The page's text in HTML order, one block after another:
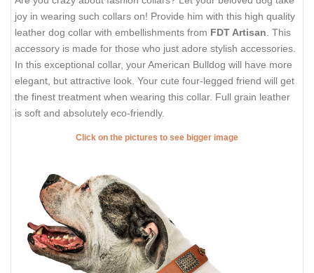
joy in wearing such collars on! Provide him with this high quality
leather dog collar with embellishments from FDT Artisan . This
accessory is made for those who just adore stylish accessories.
In this exceptional collar, your American Bulldog will have more
elegant, but attractive look. Your cute four-legged friend will get
the finest treatment when wearing this collar. Full grain leather
is soft and absolutely eco-friendly.
Click on the pictures to see bigger image